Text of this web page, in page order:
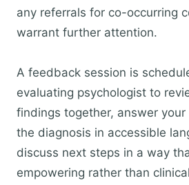
any referrals for co-occurring
warrant further attention.
A feedback session is
evaluating psychologist to
findings together, answer
the diagnosis in accessible
discuss next steps in a way
empowering rather than